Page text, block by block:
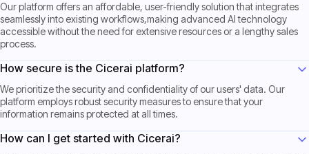
Our platform offers an affordable, user-friendly solution that integrates
seamlessly into existing workflows,making advanced AI technology
accessible without the need for extensive resources or a lengthy sales
process.
How secure is the Cicerai platform?
We prioritize the security and confidentiality of our users' data. Our
platform employs robust security measures to ensure that your
information remains protected at all times.
How can I get started with Cicerai?